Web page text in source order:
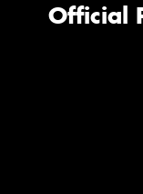
Official